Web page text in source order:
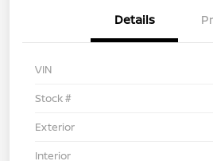
Details
VIN
Stock #
Exterior
Interior